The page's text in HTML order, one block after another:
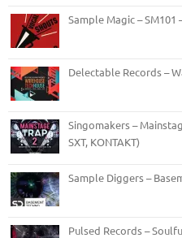
Sample Magic – SM101
Delectable Records –
Singomakers –
SXT, KONTAKT)
Sample Diggers –
Pulsed Records –